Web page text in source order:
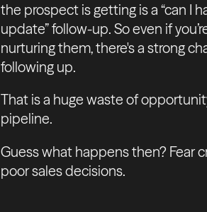
the prospect is getting is a “can I
update” follow-up. So even if
nurturing them, there's a strong
following up.
That is a huge waste of
pipeline.
Guess what happens then? Fear
poor sales decisions.